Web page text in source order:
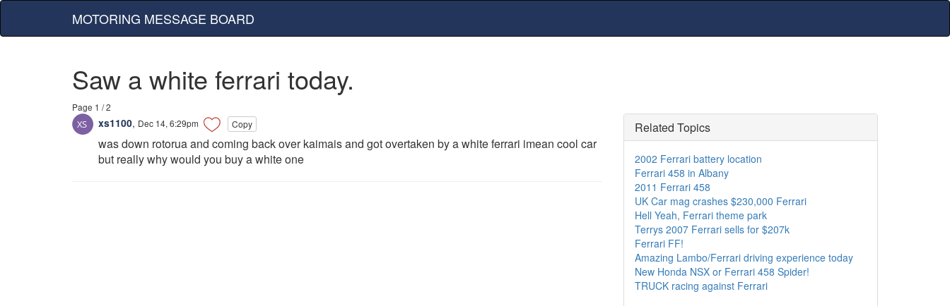
MOTORING MESSAGE BOARD
Saw a white ferrari today.
Page 1 / 2
xs1100, Dec 14, 6:29pm Copy
was down rotorua and coming back over kaimais and got overtaken by a white ferrari imean cool car
but really why would you buy a white one
Related Topics
2002 Ferrari battery location
Ferrari 458 in Albany
2011 Ferrari 458
UK Car mag crashes $230,000 Ferrari
Hell Yeah, Ferrari theme park
Terrys 2007 Ferrari sells for $207k
Ferrari FF!
Amazing Lambo/Ferrari driving experience today
New Honda NSX or Ferrari 458 Spider!
TRUCK racing against Ferrari